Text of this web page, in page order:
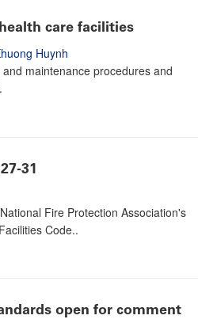
care facilities
Huynh
maintenance procedures and
31
Fire Protection Association's
Code..
open for comment